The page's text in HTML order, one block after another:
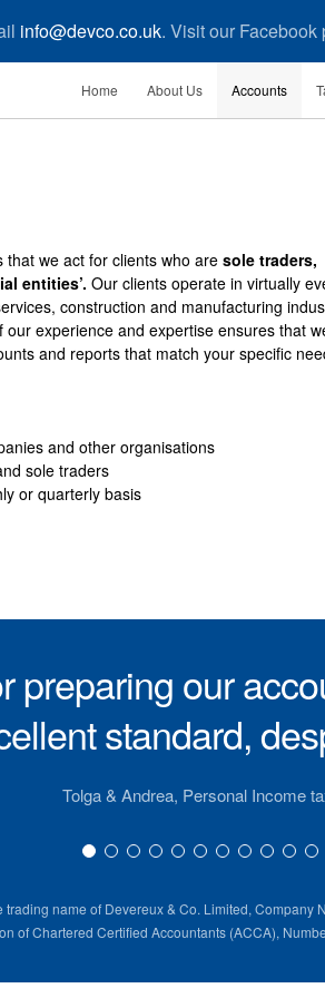
info@devco.co.uk. Visit our
Home About Us Accounts
that we act for clients who are sole traders,
entities’. Our clients operate in virtually
construction and manufacturing
experience and expertise ensures that
and reports that match your specific
and other organisations
sole traders
or quarterly basis
preparing our
standard,
Tolga & Andrea, Personal Income
trading name of Devereux & Co. Limited,
of Chartered Certified Accountants (ACCA),